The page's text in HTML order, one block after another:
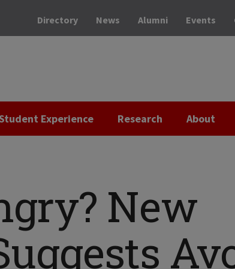
Directory News Alumni Events
Experience Research About
New